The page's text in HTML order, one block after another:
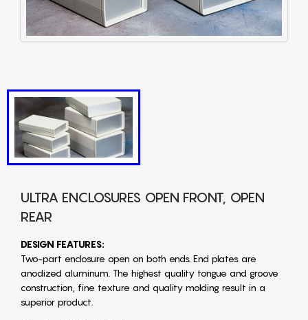
ULTRA ENCLOSURES OPEN FRONT, OPEN
REAR
DESIGN FEATURES:
Two-part enclosure open on both ends. End plates are
anodized aluminum. The highest quality tongue and groove
construction, fine texture and quality molding result in a
superior product.